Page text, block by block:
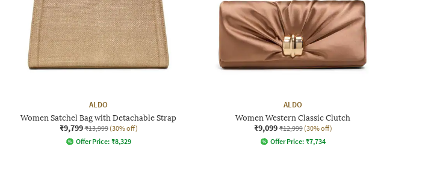
ALDO
Women Satchel Bag with Detachable Strap
₹9,799 ₹13,999 (30% off)
Offer Price: ₹8,329
ALDO
Women Western Classic Clutch
₹9,099 ₹12,999 (30% off)
Offer Price: ₹7,734